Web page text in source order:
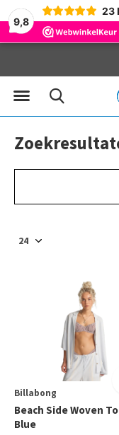
9,8
23
Billabong
Beach Side Woven
Blue